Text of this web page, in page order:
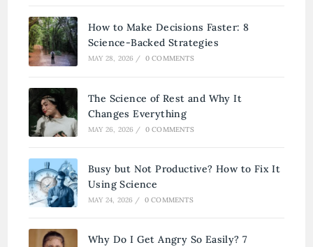
How to Make Decisions Faster: 8
Science-Backed Strategies
MAY 28, 2026 / 0 COMMENTS
The Science of Rest and Why It
Changes Everything
MAY 26, 2026 / 0 COMMENTS
Busy but Not Productive? How to Fix It
Using Science
MAY 24, 2026 / 0 COMMENTS
Why Do I Get Angry So Easily? 7